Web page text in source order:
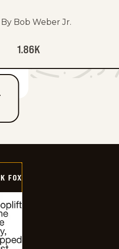
By Bob Weber Jr.
1.86K
FOX